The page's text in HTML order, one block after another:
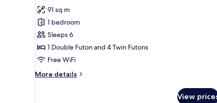
Bath)
for
Suite
(Japanese-
Western
Style,
Open-
Air
review)
91 sq m
1 bedroom
Sleeps 6
1 Double Futon and 4 Twin Futons
Free WiFi
More details
More
View